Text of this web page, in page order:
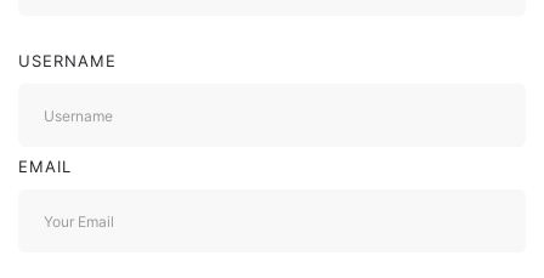
USERNAME
EMAIL